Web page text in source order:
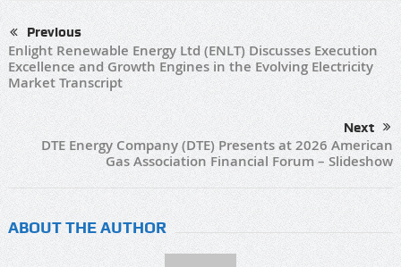
Previous
Enlight Renewable Energy Ltd (ENLT) Discusses Execution
Excellence and Growth Engines in the Evolving Electricity
Market Transcript
Next
DTE Energy Company (DTE) Presents at 2026 American
Gas Association Financial Forum – Slideshow
ABOUT THE AUTHOR